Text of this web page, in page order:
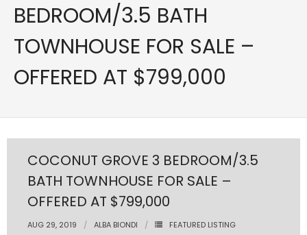
- Map Search
- Rental Search
- Open House Search
- Our Exclusive Listings
- Pre & Under Construction
BEDROOM/3.5 BATH
TOWNHOUSE FOR SALE –
OFFERED AT $799,000
COCONUT GROVE 3 BEDROOM/3.5
BATH TOWNHOUSE FOR SALE –
OFFERED AT $799,000
AUG 29, 2019 ALBA BIONDI
FEATURED LISTING